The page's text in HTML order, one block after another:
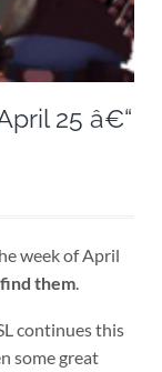
25 â€“
week of April
them.
continues this
some great